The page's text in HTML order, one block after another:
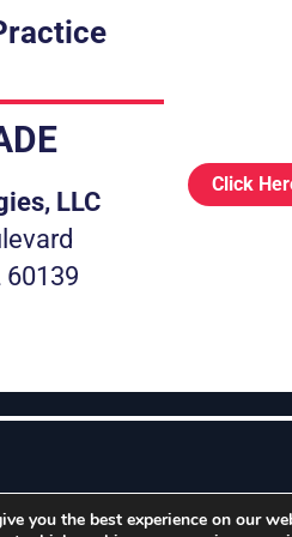
LLC
60139
Click
you the best experience on our